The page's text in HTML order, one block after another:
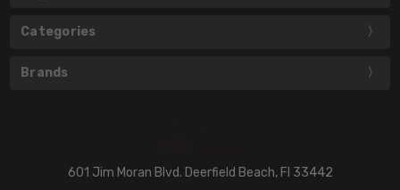
Categories
Brands
601 Jim Moran Blvd. Deerfield Beach, Fl 33442